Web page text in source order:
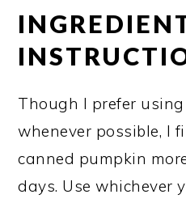
Though I prefer
whenever possible, I
canned pumpkin
days. Use whichever